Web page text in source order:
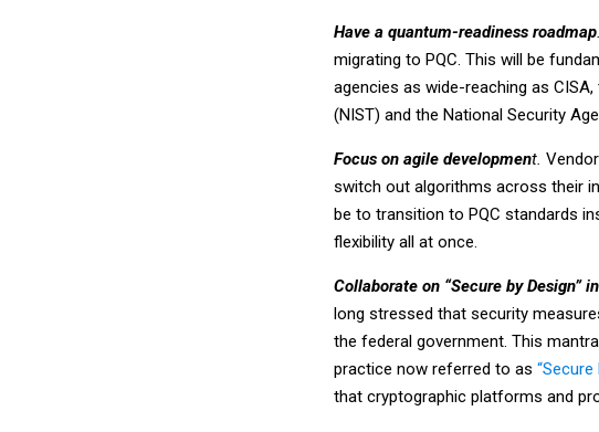
Have a quantum-readiness roadmap.
migrating to PQC. This will be
agencies as wide-reaching as
(NIST) and the National Security
Focus on agile development.
switch out algorithms across their
be to transition to PQC standards
flexibility all at once.
Collaborate on “Secure by Design”
long stressed that security
the federal government. This
practice now referred to as “Secure
that cryptographic platforms and